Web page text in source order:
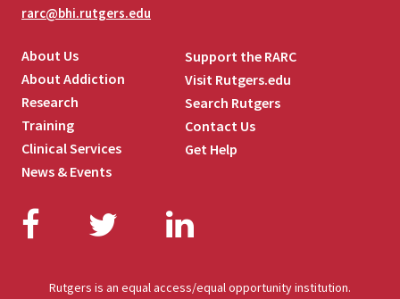
rarc@bhi.rutgers.edu
Facebook
TwitterLinkedIn
About Us
About Addiction
Research
Training
Clinical Services
News & Events
Support the RARC
Visit Rutgers.edu
Search Rutgers
Contact Us
Get Help
Rutgers is an equal access/equal opportunity institution.